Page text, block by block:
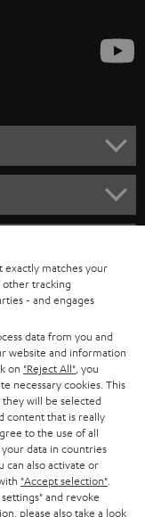
exactly matches your
other tracking
- and engages
data from you and
website and information
on "Reject All" , you
necessary cookies. This
will be selected
content that is really
to the use of all
data in countries
can also activate or
"Accept selection"
and revoke
please also take a look